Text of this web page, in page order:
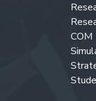
COM